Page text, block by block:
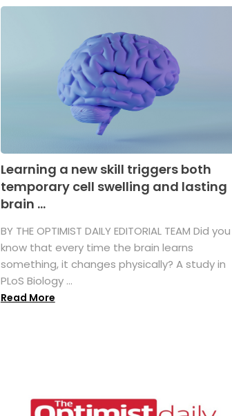
Learning a new skill triggers both
temporary cell swelling and lasting
brain ...
BY THE OPTIMIST DAILY EDITORIAL TEAM Did you
know that every time the brain learns
something, it changes physically? A study in
PLoS Biology ...
Read More